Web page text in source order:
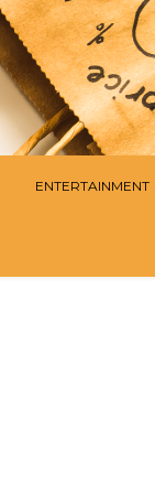
ENTERTAINMENT